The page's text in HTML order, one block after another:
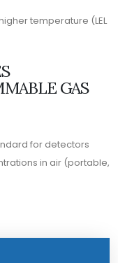
temperature (LEL
GAS
for detectors
in air (portable,